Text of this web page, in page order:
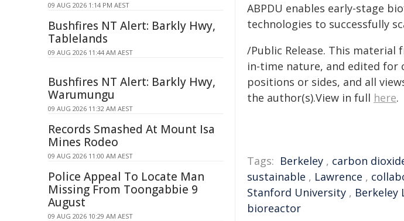
ABPDU enables early-stage
technologies to successfully
/Public Release. This
in-time nature, and edited for
positions or sides, and all
the author(s).View in full here.
Tags: Berkeley , carbon
sustainable , Lawrence ,
Stanford University , Berkeley
bioreactor
09 AUG 2026 1:14 PM AEST
Bushfires NT Alert: Barkly Hwy,
Tablelands
09 AUG 2026 11:44 AM AEST
Bushfires NT Alert: Barkly Hwy,
Warumungu
09 AUG 2026 11:32 AM AEST
Records Smashed At Mount Isa
Mines Rodeo
09 AUG 2026 11:00 AM AEST
Police Appeal To Locate Man
Missing From Toongabbie 9
August
09 AUG 2026 10:29 AM AEST